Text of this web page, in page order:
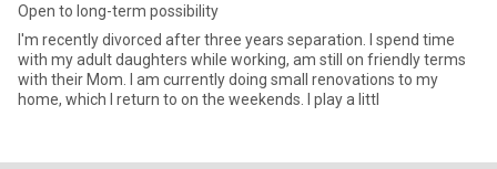
Open to long-term possibility
I'm recently divorced after three years separation. I spend time
with my adult daughters while working, am still on friendly terms
with their Mom. I am currently doing small renovations to my
home, which I return to on the weekends. I play a littl